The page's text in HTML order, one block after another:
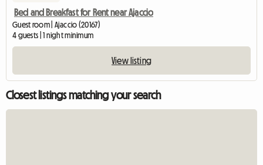
Bed and Breakfast for Rent near Ajaccio
Guest room | Ajaccio (20167)
4 guests | 1 night minimum
View listing
Closest listings matching your search